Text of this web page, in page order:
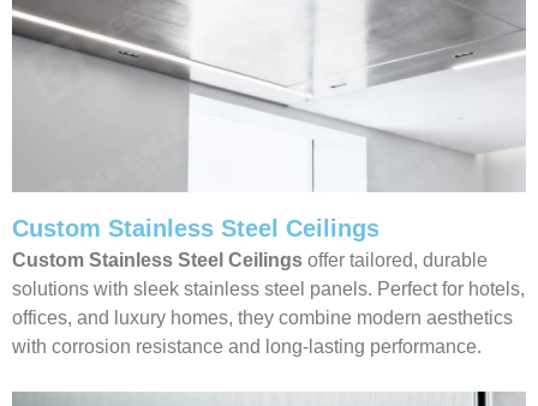
Custom Stainless Steel Ceilings
Custom Stainless Steel Ceilings offer tailored, durable
solutions with sleek stainless steel panels. Perfect for hotels,
offices, and luxury homes, they combine modern aesthetics
with corrosion resistance and long-lasting performance.